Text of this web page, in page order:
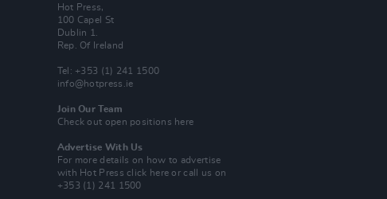
Hot Press,
100 Capel St
Dublin 1.
Rep. Of Ireland
Tel: +353 (1) 241 1500
info@hotpress.ie
Join Our Team
Check out open positions here
Advertise With Us
For more details on how to advertise
with Hot Pressclick here or call us on
+353 (1) 241 1500